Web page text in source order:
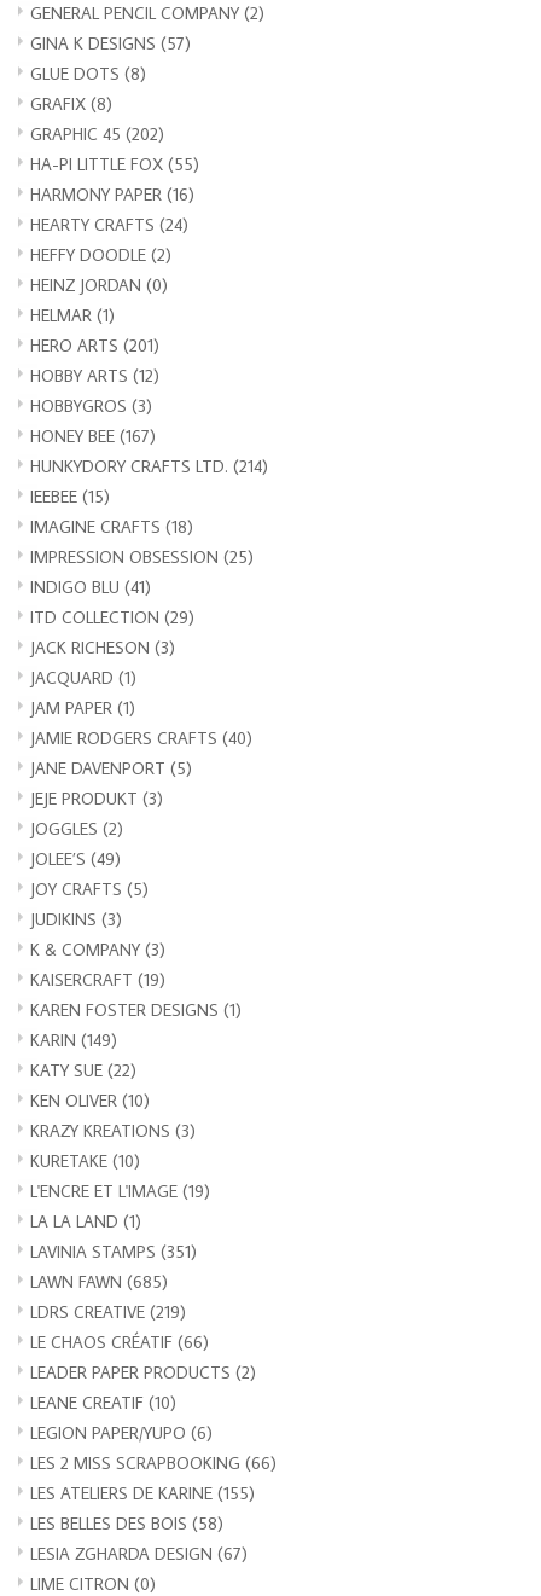
GENERAL PENCIL COMPANY (2)
GINA K DESIGNS (57)
GLUE DOTS (8)
GRAFIX (8)
GRAPHIC 45 (202)
HA-PI LITTLE FOX (55)
HARMONY PAPER (16)
HEARTY CRAFTS (24)
HEFFY DOODLE (2)
HEINZ JORDAN (0)
HELMAR (1)
HERO ARTS (201)
HOBBY ARTS (12)
HOBBYGROS (3)
HONEY BEE (167)
HUNKYDORY CRAFTS LTD. (214)
IEEBEE (15)
IMAGINE CRAFTS (18)
IMPRESSION OBSESSION (25)
INDIGO BLU (41)
ITD COLLECTION (29)
JACK RICHESON (3)
JACQUARD (1)
JAM PAPER (1)
JAMIE RODGERS CRAFTS (40)
JANE DAVENPORT (5)
JEJE PRODUKT (3)
JOGGLES (2)
JOLEE’S (49)
JOY CRAFTS (5)
JUDIKINS (3)
K & COMPANY (3)
KAISERCRAFT (19)
KAREN FOSTER DESIGNS (1)
KARIN (149)
KATY SUE (22)
KEN OLIVER (10)
KRAZY KREATIONS (3)
KURETAKE (10)
L'ENCRE ET L'IMAGE (19)
LA LA LAND (1)
LAVINIA STAMPS (351)
LAWN FAWN (685)
LDRS CREATIVE (219)
LE CHAOS CRÉATIF (66)
LEADER PAPER PRODUCTS (2)
LEANE CREATIF (10)
LEGION PAPER/YUPO (6)
LES 2 MISS SCRAPBOOKING (66)
LES ATELIERS DE KARINE (155)
LES BELLES DES BOIS (58)
LESIA ZGHARDA DESIGN (67)
LIME CITRON (0)